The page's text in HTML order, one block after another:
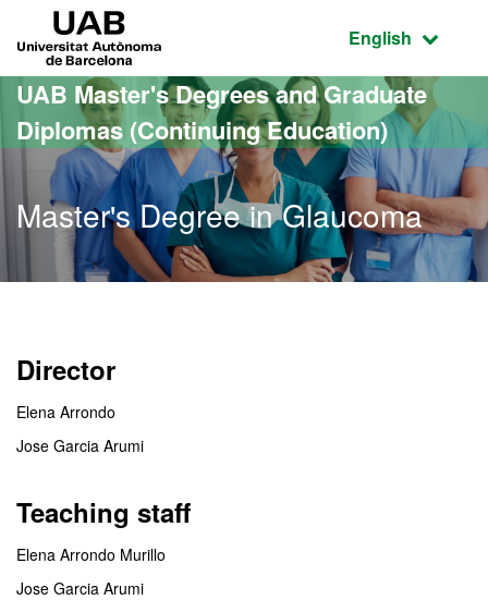
Go to the main content
Go to the website navigation
Active
English
UAB Master's Degrees and Graduate
Diplomas (Continuing Education)
Master's Degree in Glaucoma
Director
Elena Arrondo
Jose Garcia Arumi
Teaching staff
Elena Arrondo Murillo
Jose Garcia Arumi